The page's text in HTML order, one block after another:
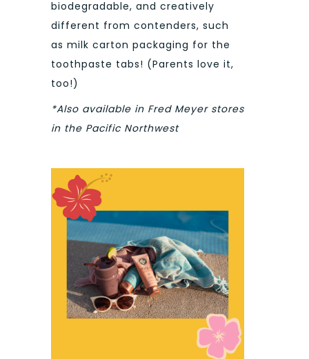
biodegradable, and creatively
different from contenders, such
as milk carton packaging for the
toothpaste tabs! (Parents love it,
too!)
*Also available in Fred Meyer stores
in the Pacific Northwest